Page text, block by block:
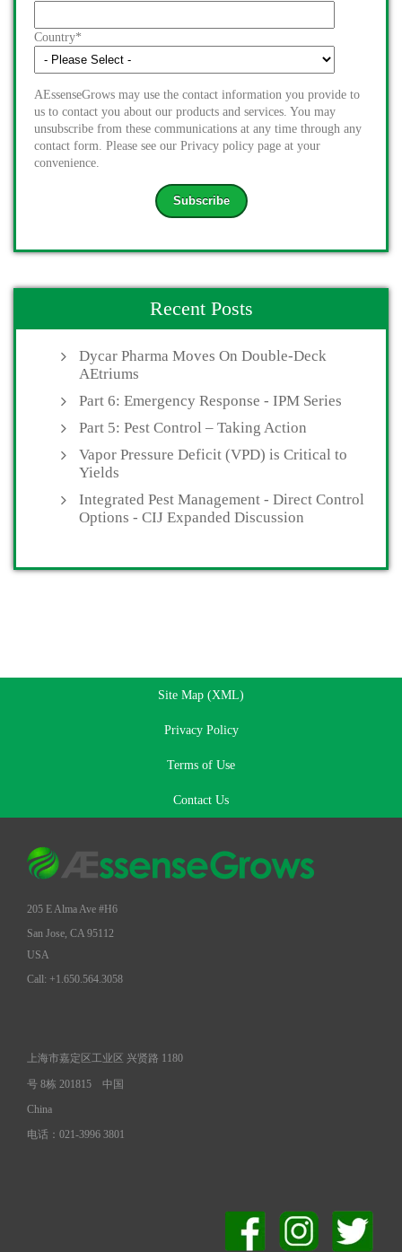
Country*
AEssenseGrows may use the contact information you provide to
us to contact you about our products and services. You may
unsubscribe from these communications at any time through any
contact form. Please see our Privacy policy page at your
convenience.
Recent Posts
Dycar Pharma Moves On Double-Deck
AEtriums
Part 6: Emergency Response - IPM Series
Part 5: Pest Control – Taking Action
Vapor Pressure Deficit (VPD) is Critical to
Yields
Integrated Pest Management - Direct Control
Options - CIJ Expanded Discussion
Site Map (XML)
Privacy Policy
Terms of Use
Contact Us
205 E Alma Ave #H6
San Jose, CA 95112
USA
Call: +1.650.564.3058
上海市嘉定区工业区 兴贤路 1180
号 8栋 201815 中国
China
电话：021-3996 3801